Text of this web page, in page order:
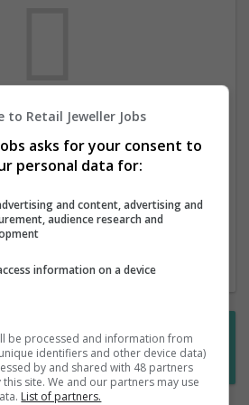
can subscribe on the job
are available.
jobs emailed to you?
to Job Alerts
to Retail Jeweller Jobs
asks for your consent to
personal data for:
and content, advertising and
audience research and
information on a device
be processed and information from
identifiers and other device data)
by and shared with 48 partners
site. We and our partners may use
List of partners.